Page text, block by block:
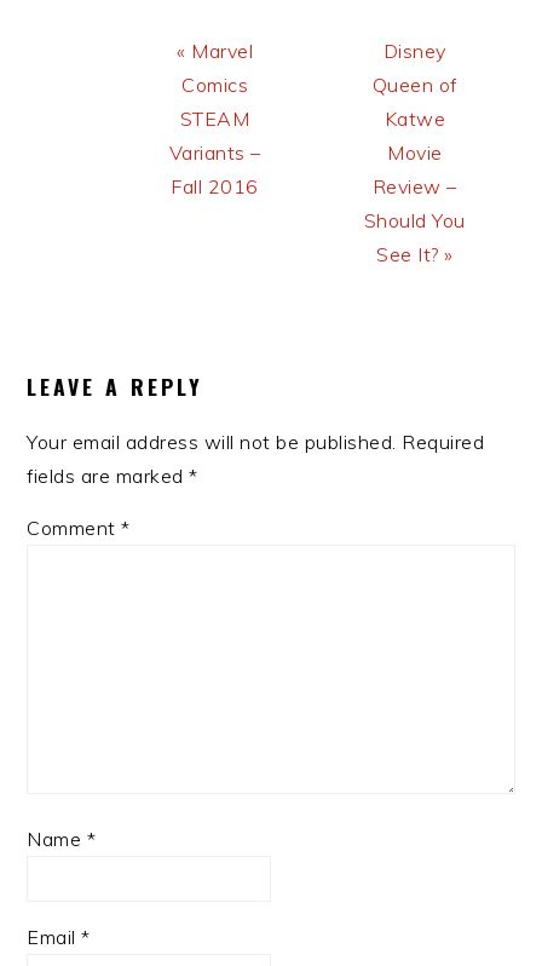
Previous
Post:
« Marvel
Comics
STEAM
Variants –
Fall 2016
Next
Post:
Disney
Queen of
Katwe
Movie
Review –
Should You
See It? »
LEAVE A REPLY
Your email address will not be published. Required
fields are marked*
Comment*
Name *
Email*